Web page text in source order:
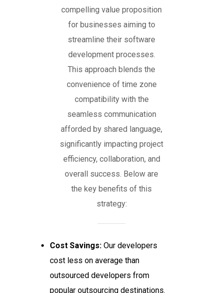
compelling value proposition
for businesses aiming to
streamline their software
development processes.
This approach blends the
convenience of time zone
compatibility with the
seamless communication
afforded by shared language,
significantly impacting project
efficiency, collaboration, and
overall success. Below are
the key benefits of this
strategy:
Cost Savings: Our developers
cost less on average than
outsourced developers from
popular outsourcing destinations.